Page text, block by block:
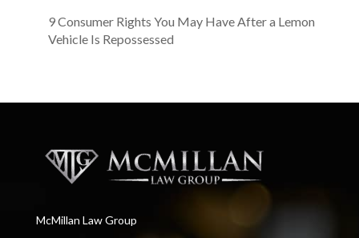
9 Consumer Rights You May Have After a Lemon
Vehicle Is Repossessed
McMillan Law Group